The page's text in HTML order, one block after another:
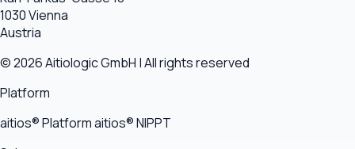
1030 Vienna
Austria
© 2026 Aitiologic GmbH | All rights reserved
Platform
aitios® Platformaitios® NIPPT